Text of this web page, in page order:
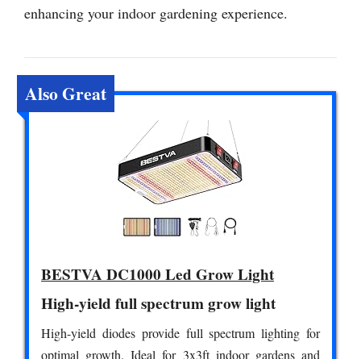
enhancing your indoor gardening experience.
Also Great
BESTVA DC1000 Led Grow Light
High-yield full spectrum grow light
High-yield diodes provide full spectrum lighting for
optimal growth. Ideal for 3x3ft indoor gardens and